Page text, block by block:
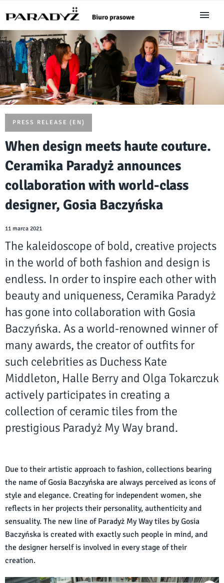
PRESS RELEASE (EN)
When design meets haute couture.
Ceramika Paradyż announces
collaboration with world-class
designer, Gosia Baczyńska
11 marca 2021
The kaleidoscope of bold, creative projects
in the world of both fashion and design is
endless. In order to inspire each other with
beauty and uniqueness, Ceramika Paradyż
has gone into collaboration with Gosia
Baczyńska. As a world-renowned winner of
many awards, the creator of outfits for
such celebrities as Duchess Kate
Middleton, Halle Berry and Olga Tokarczuk
actively participates in creating a
collection of ceramic tiles from the
prestigious Paradyż My Way brand.
Due to their artistic approach to fashion, collections bearing
the name of Gosia Baczyńska are always perceived as icons of
style and elegance. Creating for independent women, she
reflects in her projects their personality, authenticity and
sensuality. The new line of Paradyż My Way tiles by Gosia
Baczyńska is created with exactly such people in mind, and
the designer herself is involved in every stage of their
creation.